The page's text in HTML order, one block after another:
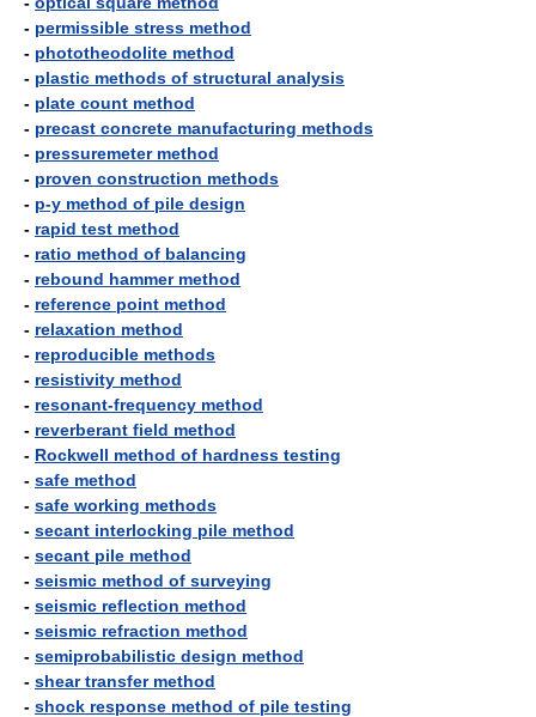
- permissible stress method
- phototheodolite method
- plastic methods of structural analysis
- plate count method
- precast concrete manufacturing methods
- pressuremeter method
- proven construction methods
- p-y method of pile design
- rapid test method
- ratio method of balancing
- rebound hammer method
- reference point method
- relaxation method
- reproducible methods
- resistivity method
- resonant-frequency method
- reverberant field method
- Rockwell method of hardness testing
- safe method
- safe working methods
- secant interlocking pile method
- secant pile method
- seismic method of surveying
- seismic reflection method
- seismic refraction method
- semiprobabilistic design method
- shear transfer method
- shock response method of pile testing